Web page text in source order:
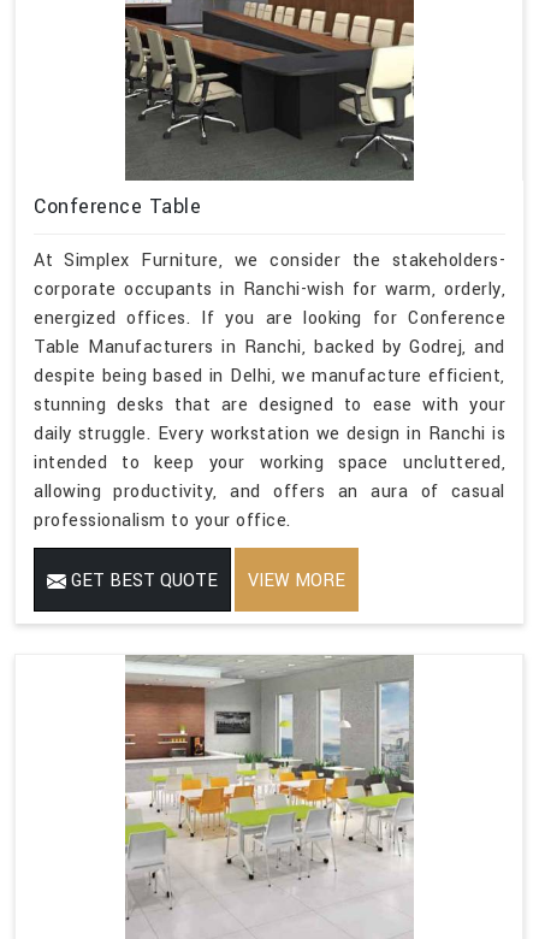
Conference Table
At Simplex Furniture, we consider the stakeholders-
corporate occupants in Ranchi-wish for warm, orderly,
energized offices. If you are looking for Conference
Table Manufacturers in Ranchi, backed by Godrej, and
despite being based in Delhi, we manufacture efficient,
stunning desks that are designed to ease with your
daily struggle. Every workstation we design in Ranchi is
intended to keep your working space uncluttered,
allowing productivity, and offers an aura of casual
professionalism to your office.
GET BEST QUOTE VIEW MORE